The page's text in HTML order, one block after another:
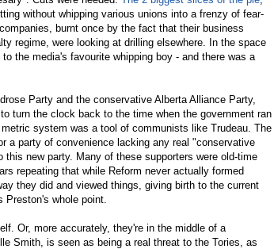
without whipping various unions into a frenzy of fear-
burnt once by the fact that their business
regime, were looking at drilling elsewhere. In the space
the media's favourite whipping boy - and there was a
Party and the conservative Alberta Alliance Party,
turn the clock back to the time when the government ran
system was a tool of communists like Trudeau. The
a party of convenience lacking any real "conservative
new party. Many of these supporters were old-time
repeating that while Reform never actually formed
they did and viewed things, giving birth to the current
whole point.
Or, more accurately, they're in the middle of a
Smith, is seen as being a real threat to the Tories, as